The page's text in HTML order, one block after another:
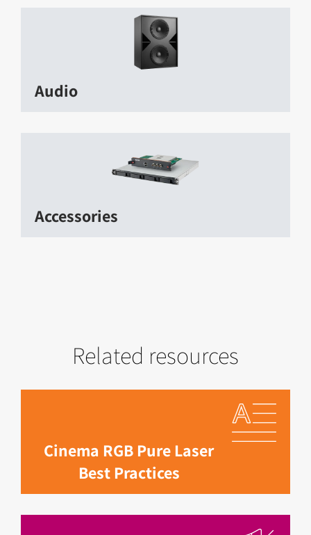
Audio
Accessories
Related resources
Cinema RGB Pure Laser
Best Practices